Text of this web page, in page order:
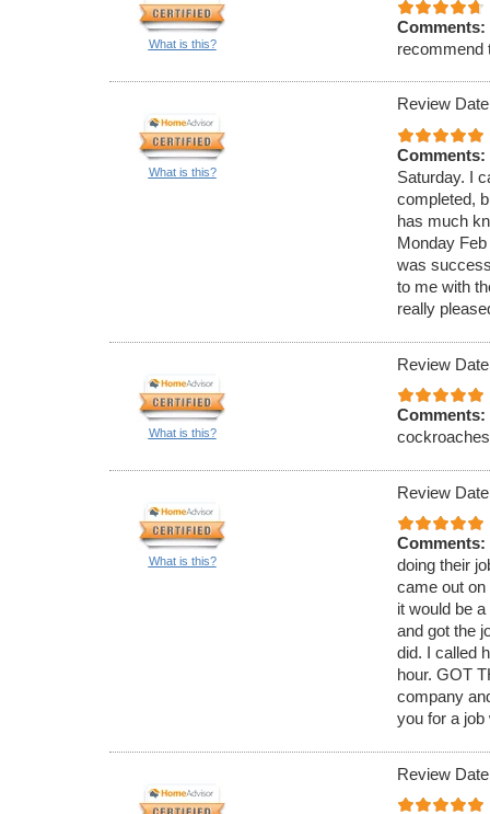
What is this?
Comments:
recommend
What is this?
Review
Comments:
Saturday. I
completed,
has much
Monday
was
to me with
really
What is this?
Review
Comments:
What is this?
Review
Comments:
doing their
came out
it would be
and got the
did. I called
hour. GOT
company
you for a job
Review